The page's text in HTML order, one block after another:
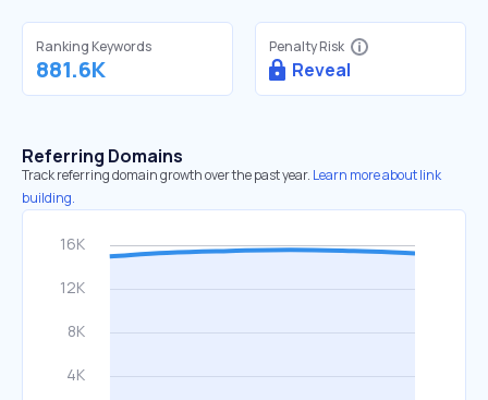
Ranking Keywords
881.6K
Penalty Risk
Reveal
Referring Domains
Track referring domain growth over the past year. Learn more about link
building.